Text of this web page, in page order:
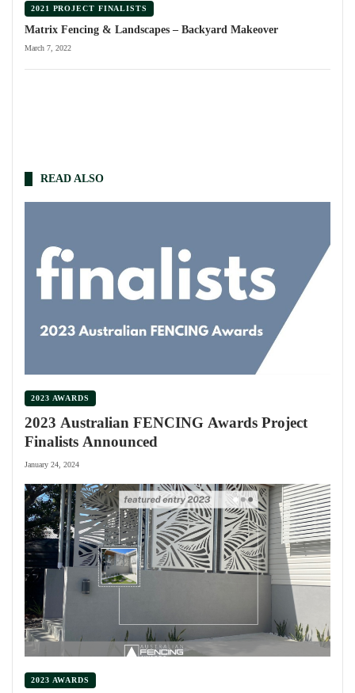
2021 PROJECT FINALISTS
Matrix Fencing & Landscapes – Backyard Makeover
March 7, 2022
READ ALSO
2023 AWARDS
2023 Australian FENCING Awards Project
Finalists Announced
January 24, 2024
2023 AWARDS